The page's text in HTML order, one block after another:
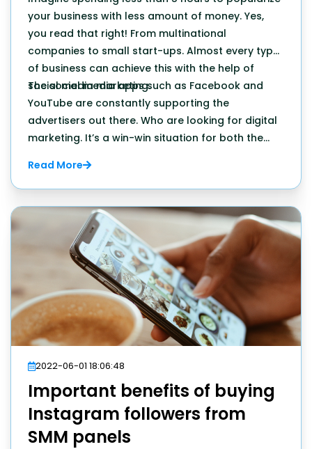
your business with less amount of money. Yes,
you read that right! From multinational
companies to small start-ups. Almost every type
of business can achieve this with the help of
social media marketing.
The social media apps such as Facebook and
YouTube are constantly supporting the
advertisers out there. Who are looking for digital
marketing. It’s a win-win situation for both the
world.
Read More
2022-06-01 18:06:48
Important benefits of buying
Instagram followers from
SMM panels